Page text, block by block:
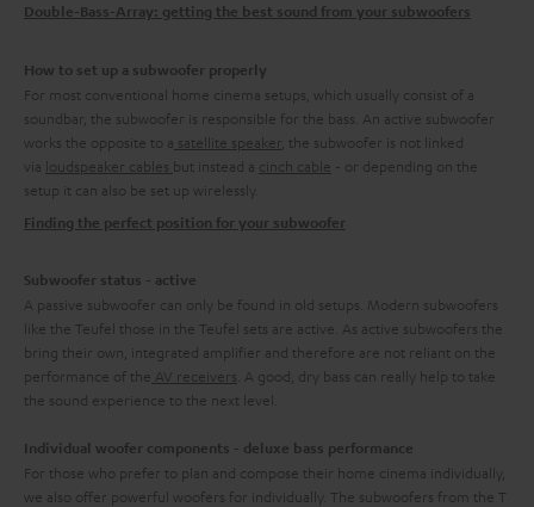
Double-Bass-Array: getting the best sound from your subwoofers
How to set up a subwoofer properly
For most conventional home cinema setups, which usually consist of a
soundbar, the subwoofer is responsible for the bass. An active subwoofer
works the opposite to a satellite speaker , the subwoofer is not linked
via loudspeaker cables but instead a cinch cable - or depending on the
setup it can also be set up wirelessly.
Finding the perfect position for your subwoofer
Subwoofer status - active
A passive subwoofer can only be found in old setups. Modern subwoofers
like the Teufel those in the Teufel sets are active. As active subwoofers the
bring their own, integrated amplifier and therefore are not reliant on the
performance of the AV receivers . A good, dry bass can really help to take
the sound experience to the next level.
Individual woofer components - deluxe bass performance
For those who prefer to plan and compose their home cinema individually,
we also offer powerful woofers for individually. The subwoofers from the T